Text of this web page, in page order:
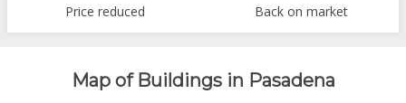
Price reduced Back on market
Map of Buildings in Pasadena